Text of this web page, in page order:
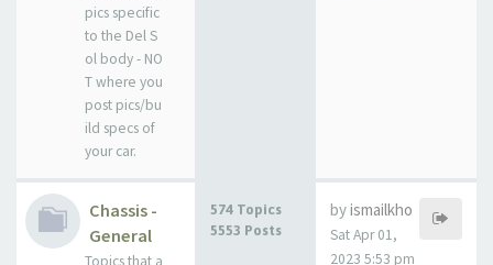
pics specific
to the Del S
ol body - NO
T where you
post pics/bu
ild specs of
your car.
Chassis -
General
Topics that a
574 Topics
5553 Posts
byismailkho
Sat Apr 01,
2023 5:53 pm